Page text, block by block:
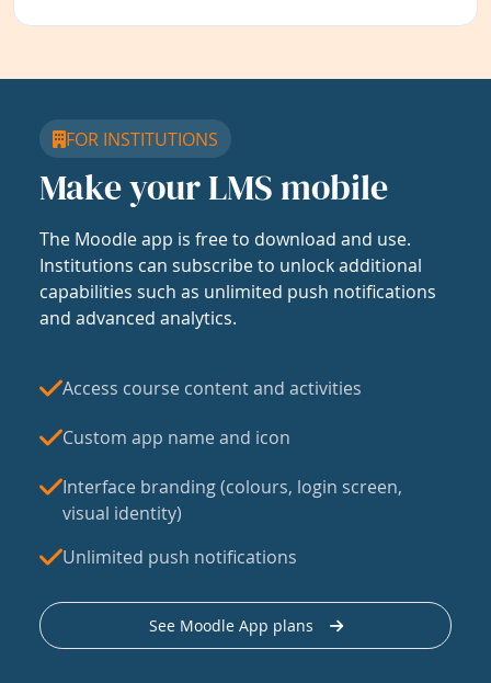
FOR INSTITUTIONS
Make your LMS mobile
The Moodle app is free to download and use.
Institutions can subscribe to unlock additional
capabilities such as unlimited push notifications
and advanced analytics.
Access course content and activities
Custom app name and icon
Interface branding (colours, login screen,
visual identity)
Unlimited push notifications
See Moodle App plans